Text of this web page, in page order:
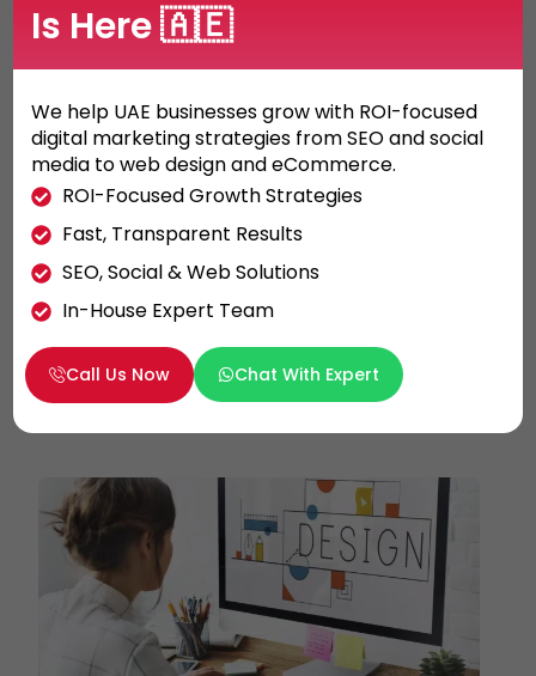
GRAPHIC DESIGN
What do you need to know before
creating a logo?
Here are some basic guidelines and critical
points for the logo design to keep in mind
KHALED ALI 26/05/2021
Is Here 🇦🇪
We help UAE businesses grow with ROI-focused
digital marketing strategies from SEO and social
media to web design and eCommerce.
ROI-Focused Growth Strategies
Fast, Transparent Results
SEO, Social & Web Solutions
In-House Expert Team
Call Us Now Chat With Expert